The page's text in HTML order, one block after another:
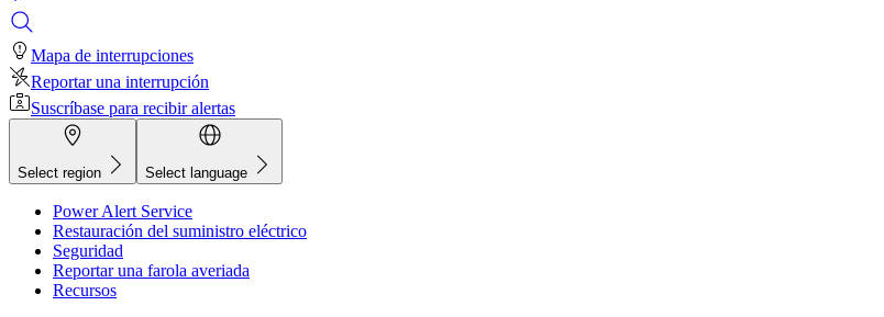
Mapa de interrupciones
Reportar una interrupción
Suscríbase para recibir alertas
Select region Select language
Power Alert Service
Restauración del suministro eléctrico
Seguridad
Reportar una farola averiada
Recursos